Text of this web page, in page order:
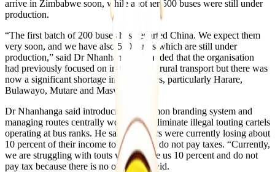
arrive in Zimbabwe soon, while another 500 buses were still under
production.
“The first batch of 200 buses has departed China. We expect them
very soon, and we have also 500 buses which are still under
production,” said Dr Nhanhanga. He added that the organisation
had previously focused on intercity and rural transport but there was
now a significant shortage in urban areas, particularly Harare,
Bulawayo, Mutare and Masvingo.
Dr Nhanhanga said introducing a common branding system and
managing routes centrally would help eliminate illegal touting cartels
operating at bus ranks. He said operators were currently losing about
10 percent of their income to touts who do not pay taxes. “Currently,
we are struggling with touts who charge us 10 percent and do not
pay tax because there is no order,” he said.